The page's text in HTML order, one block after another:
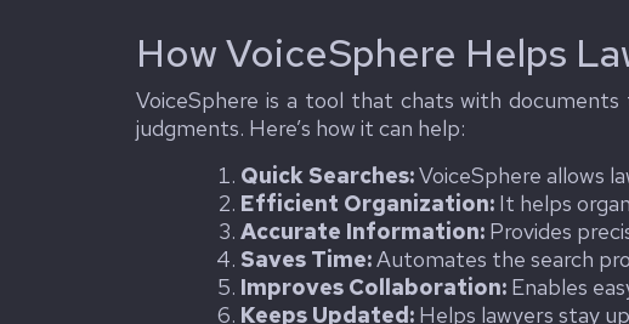
How VoiceSphere Helps
VoiceSphere is a tool that chats with
judgments. Here’s how it can help:
Quick Searches:VoiceSphere allows
Efficient Organization: It helps
Accurate Information: Provides
Saves Time:Automates the search
Improves Collaboration: Enables
Keeps Updated: Helps lawyers stay